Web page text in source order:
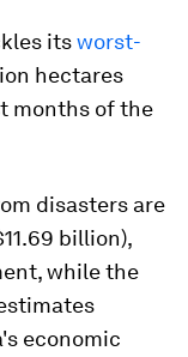
itsworst-
hectares
months of the
disasters are
billion),
while the
economic